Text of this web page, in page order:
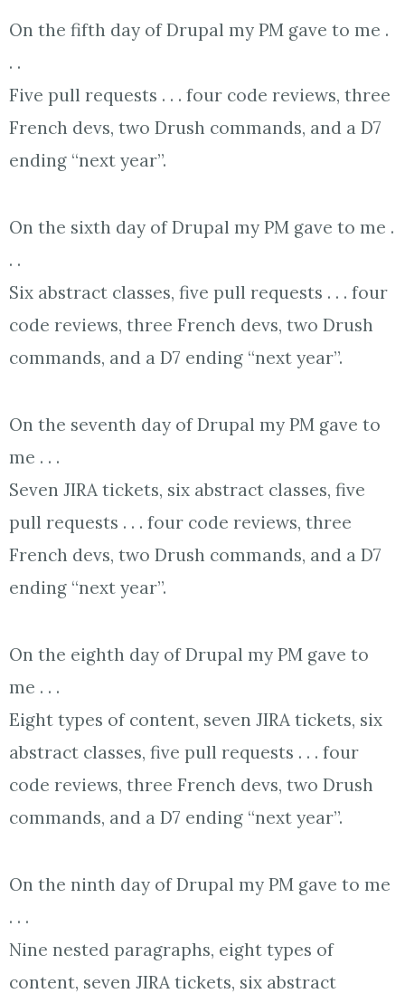
On the fifth day of Drupal my PM gave to me .
. .
Five pull requests . . . four code reviews, three
French devs, two Drush commands, and a D7
ending “next year”.
On the sixth day of Drupal my PM gave to me .
. .
Six abstract classes, five pull requests . . . four
code reviews, three French devs, two Drush
commands, and a D7 ending “next year”.
On the seventh day of Drupal my PM gave to
me . . .
Seven JIRA tickets, six abstract classes, five
pull requests . . . four code reviews, three
French devs, two Drush commands, and a D7
ending “next year”.
On the eighth day of Drupal my PM gave to
me . . .
Eight types of content, seven JIRA tickets, six
abstract classes, five pull requests . . . four
code reviews, three French devs, two Drush
commands, and a D7 ending “next year”.
On the ninth day of Drupal my PM gave to me
. . .
Nine nested paragraphs, eight types of
content, seven JIRA tickets, six abstract